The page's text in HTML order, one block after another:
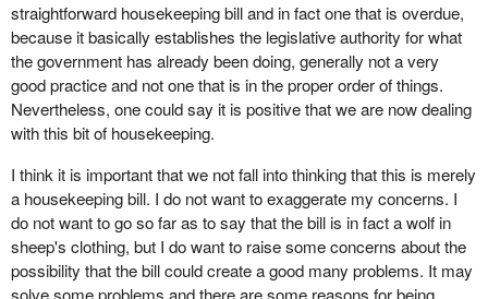
As I said in the beginning, we in Canada have been lucky for the
most part. We have had our share of emergencies and we have
dealt with some better than others. We have called inquiries into
our handling of them and have implemented a few of the
recommendations. That is a good start, and I emphasize start, but
we need to follow through.
I will conclude my remarks by once again thanking the volunteers
in our emergency service response framework. For the trained
professionals who work so hard for us, I hope we can create
legislation to provide them with what we need. I also want to thank
Canadians personally for stepping forward when the need arises.
straightforward housekeeping bill and in fact one that is overdue,
because it basically establishes the legislative authority for what
the government has already been doing, generally not a very
good practice and not one that is in the proper order of things.
Nevertheless, one could say it is positive that we are now dealing
with this bit of housekeeping.
I think it is important that we not fall into thinking that this is merely
a housekeeping bill. I do not want to exaggerate my concerns. I
do not want to go so far as to say that the bill is in fact a wolf in
sheep's clothing, but I do want to raise some concerns about the
possibility that the bill could create a good many problems. It may
solve some problems and there are some reasons for being